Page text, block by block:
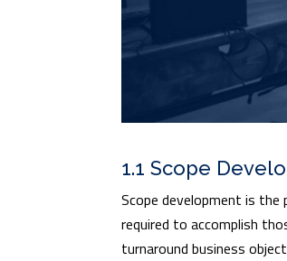
1.1 Scope
Scope development is
required to accomplish
turnaround business